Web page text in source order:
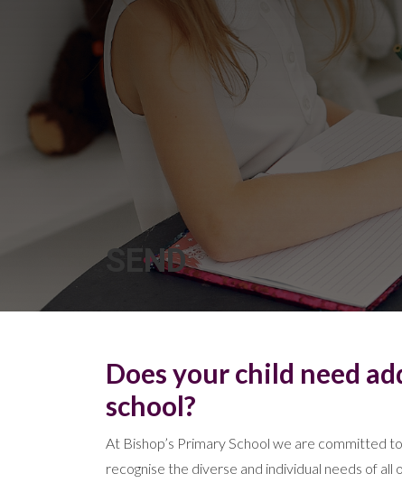
SEND
Does your child need
school?
At Bishop’s Primary School we are committed
recognise the diverse and individual needs of